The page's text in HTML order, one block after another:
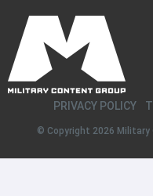
© Copyright 2026 Military
PRIVACY POLICY